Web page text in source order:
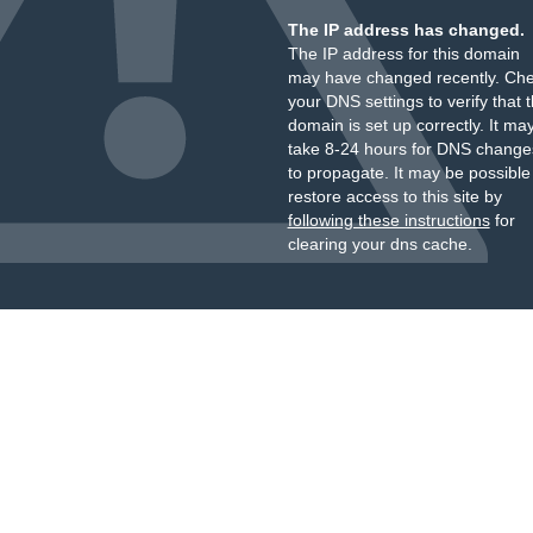
The IP address has changed.
The IP address for this domain
may have changed recently.
your DNS settings to verify that
domain is set up correctly. It
take 8-24 hours for DNS
to propagate. It may be
restore access to this site by
following these instructionsfor
clearing your dns cache.